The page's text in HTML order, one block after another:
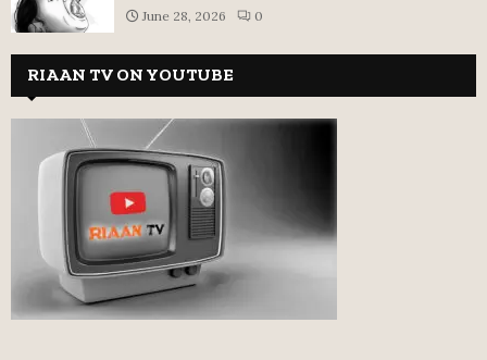
June 28, 2026 0
RIAAN TV ON YOUTUBE